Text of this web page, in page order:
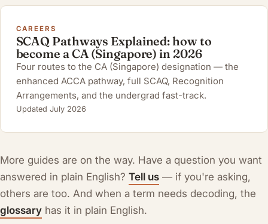
CAREERS
SCAQ Pathways Explained: how to
become a CA (Singapore) in 2026
Four routes to the CA (Singapore) designation — the
enhanced ACCA pathway, full SCAQ, Recognition
Arrangements, and the undergrad fast-track.
Updated July 2026
More guides are on the way. Have a question you want
answered in plain English? Tell us — if you're asking,
others are too. And when a term needs decoding, the
glossary has it in plain English.